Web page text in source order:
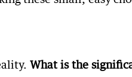
What is the